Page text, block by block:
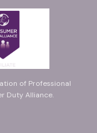
of Professional
Duty Alliance.